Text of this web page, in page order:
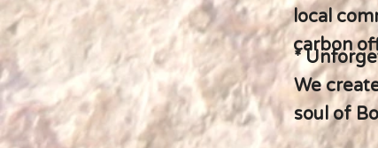
local
carbon
*
We
soul of